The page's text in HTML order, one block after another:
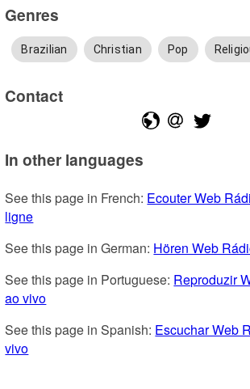
Genres
Brazilian Christian Pop
Contact
In other languages
See this page in French: Ecouter Web
ligne
See this page in German: Hören Web
See this page in Portuguese: Reproduzir
ao vivo
See this page in Spanish: Escuchar Web
vivo